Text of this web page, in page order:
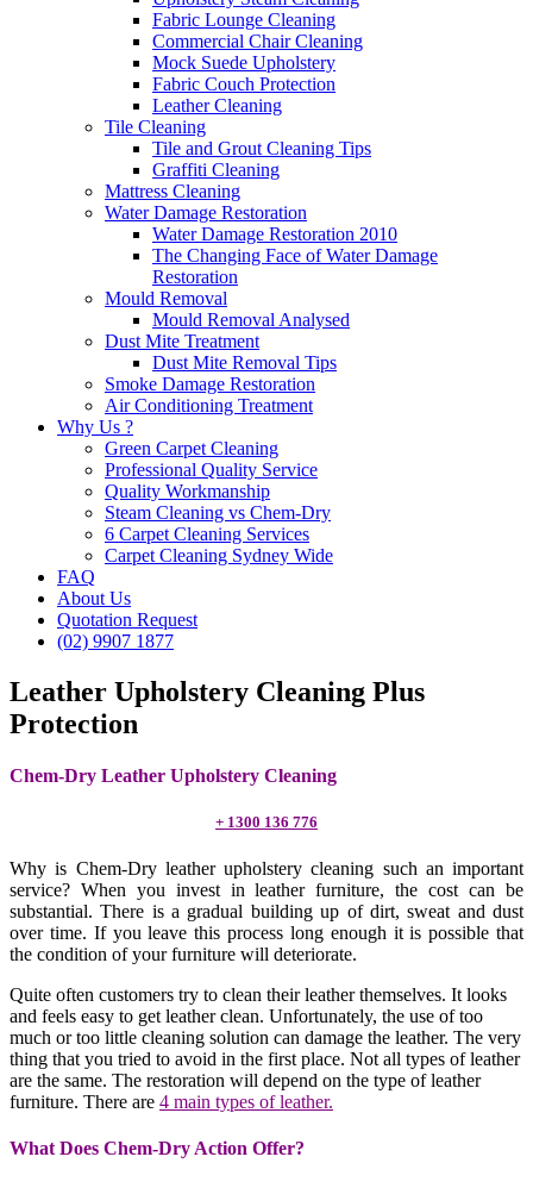
Fabric Lounge Cleaning
Commercial Chair Cleaning
Mock Suede Upholstery
Fabric Couch Protection
Leather Cleaning
Tile Cleaning
Tile and Grout Cleaning Tips
Graffiti Cleaning
Mattress Cleaning
Water Damage Restoration
Water Damage Restoration 2010
The Changing Face of Water Damage
Restoration
Mould Removal
Mould Removal Analysed
Dust Mite Treatment
Dust Mite Removal Tips
Smoke Damage Restoration
Air Conditioning Treatment
Why Us ?
Green Carpet Cleaning
Professional Quality Service
Quality Workmanship
Steam Cleaning vs Chem-Dry
6 Carpet Cleaning Services
Carpet Cleaning Sydney Wide
FAQ
About Us
Quotation Request
(02) 9907 1877
Leather Upholstery Cleaning Plus
Protection
Chem-Dry Leather Upholstery Cleaning
+ 1300 136 776
Why is Chem-Dry leather upholstery cleaning such an important
service? When you invest in leather furniture, the cost can be
substantial. There is a gradual building up of dirt, sweat and dust
over time. If you leave this process long enough it is possible that
the condition of your furniture will deteriorate.
Quite often customers try to clean their leather themselves. It looks
and feels easy to get leather clean. Unfortunately, the use of too
much or too little cleaning solution can damage the leather. The very
thing that you tried to avoid in the first place. Not all types of leather
are the same. The restoration will depend on the type of leather
furniture. There are 4 main types of leather.
What Does Chem-Dry Action Offer?